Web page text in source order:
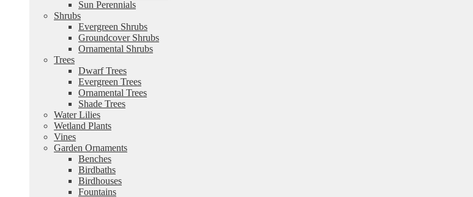
Sun Perennials
Shrubs
Evergreen Shrubs
Groundcover Shrubs
Ornamental Shrubs
Trees
Dwarf Trees
Evergreen Trees
Ornamental Trees
Shade Trees
Water Lilies
Wetland Plants
Vines
Garden Ornaments
Benches
Birdbaths
Birdhouses
Fountains